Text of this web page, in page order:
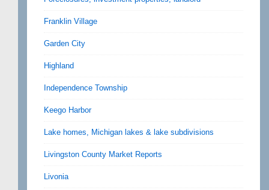
Franklin Village
Garden City
Highland
Independence Township
Keego Harbor
Lake homes, Michigan lakes & lake subdivisions
Livingston County Market Reports
Livonia